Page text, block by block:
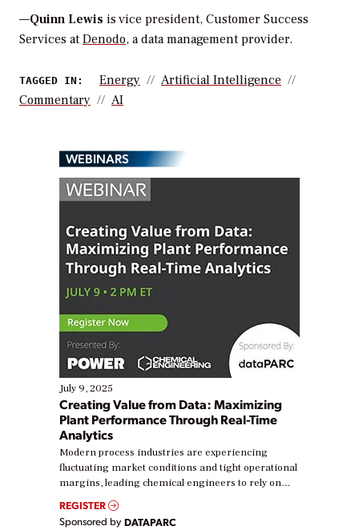
—Quinn Lewis is vice president, Customer Success
Services at Denodo, a data management provider.
TAGGED IN: Energy
Artificial Intelligence
Commentary
AI
WEBINARS
July 9, 2025
Creating Value from Data: Maximizing
Plant Performance Through Real-Time
Analytics
Modern process industries are experiencing
fluctuating market conditions and tight operational
margins, leading chemical engineers to rely on
real-time data to boost efficiency and reduce costs.
Yet, many organizations are at different stages in
REGISTER
Sponsored by DATAPARC